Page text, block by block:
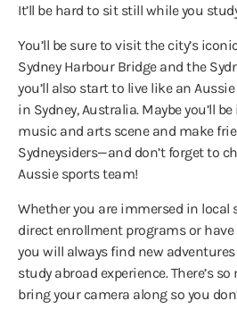
It’ll be hard to sit still while you
You’ll be sure to visit the city’s
Sydney Harbour Bridge and the
you’ll also start to live like an
in Sydney, Australia. Maybe you’ll
music and arts scene and make
Sydneysiders—and don’t forget to
Aussie sports team!
Whether you are immersed in local
direct enrollment programs or
you will always find new
study abroad experience. There’s
bring your camera along so you